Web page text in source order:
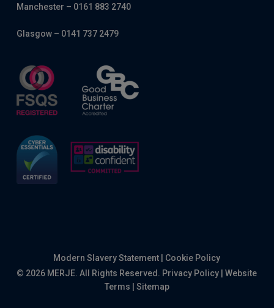
Manchester – 0161 883 2740
Glasgow – 0141 737 2479
Modern Slavery Statement
Cookie Policy
© 2026 MERJE. All Rights Reserved. Privacy Policy |Website
Terms
Sitemap